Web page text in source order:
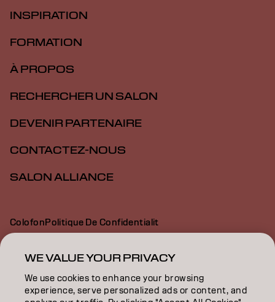
INSPIRATION
FORMATION
À PROPOS
RECHERCHER UN SALON
DEVENIR PARTENAIRE
CONTACTEZ-NOUS
SALON ALLIANCE
ColofonPolitique De Confidentialit
Politique En Mati Re De Cookies
Déclaration d’accessibilité
CA | French
WE VALUE YOUR PRIVACY
We use cookies to enhance your browsing
experience, serve personalized ads or content, and